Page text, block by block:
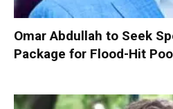
Omar Abdullah to Seek
Package for Flood-Hit